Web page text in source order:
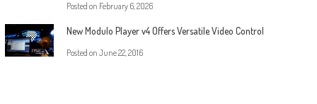
Posted on February 6, 2026
New Modulo Player v4 Offers Versatile Video Control
Posted on June 22, 2016